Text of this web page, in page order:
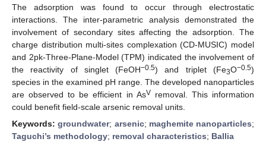
The adsorption was found to occur through electrostatic
interactions. The inter-parametric analysis demonstrated the
involvement of secondary sites affecting the adsorption. The
charge distribution multi-sites complexation (CD-MUSIC) model
and 2pk-Three-Plane-Model (TPM) indicated the involvement of
the reactivity of singlet (FeOH−0.5) and triplet (Fe3O−0.5)
species in the examined pH range. The developed nanoparticles
are observed to be efficient in AsV removal. This information
could benefit field-scale arsenic removal units.
Keywords:groundwater; arsenic; maghemite nanoparticles;
Taguchi’s methodology; removal characteristics; Ballia